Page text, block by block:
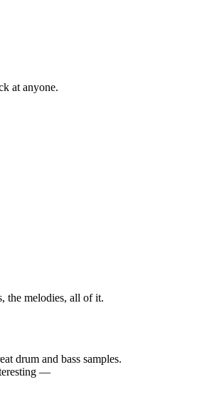
at anyone.
the melodies, all of it.
drum and bass samples.
—